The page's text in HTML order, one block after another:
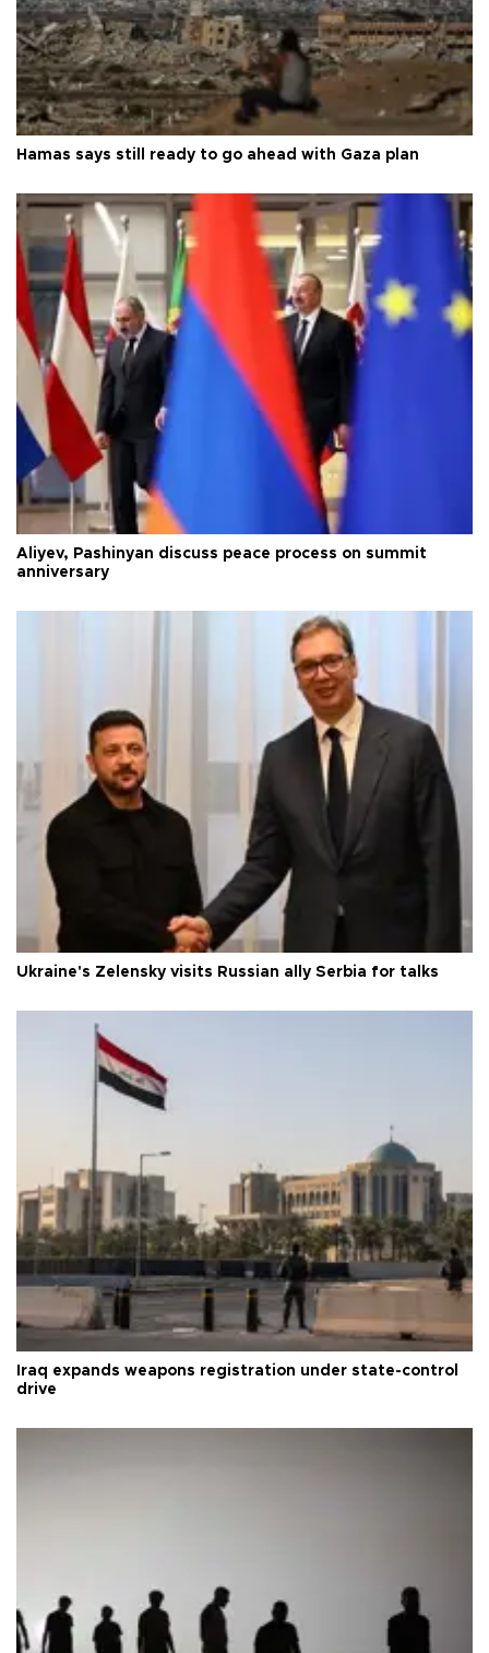
Hamas says still ready to go ahead with Gaza plan
Aliyev, Pashinyan discuss peace process on summit
anniversary
Ukraine's Zelensky visits Russian ally Serbia for talks
Iraq expands weapons registration under state-control
drive